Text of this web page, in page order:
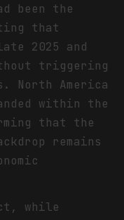
been the
that
2025 and
triggering
North America
within the
that the
remains
while